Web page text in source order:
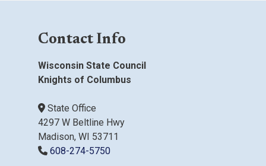
Contact Info
Wisconsin State Council
Knights of Columbus
State Office
4297 W Beltline Hwy
Madison, WI 53711
608-274-5750